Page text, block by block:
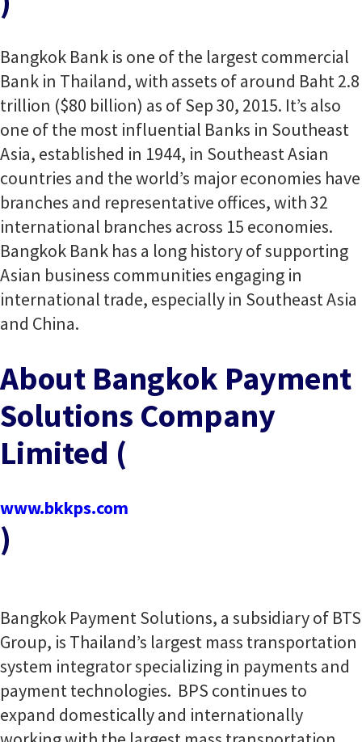
Bangkok Bank is one of the largest commercial
Bank in Thailand, with assets of around Baht 2.8
trillion ($80 billion) as of Sep 30, 2015. It’s also
one of the most influential Banks in Southeast
Asia, established in 1944, in Southeast Asian
countries and the world’s major economies have
branches and representative offices, with 32
international branches across 15 economies.
Bangkok Bank has a long history of supporting
Asian business communities engaging in
international trade, especially in Southeast Asia
and China.
About Bangkok Payment
Solutions Company
Limited (
www.bkkps.com
)
Bangkok Payment Solutions, a subsidiary of BTS
Group, is Thailand’s largest mass transportation
system integrator specializing in payments and
payment technologies. BPS continues to
expand domestically and internationally